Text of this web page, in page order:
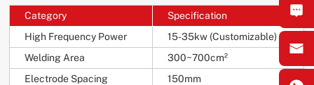
Category
Specification
High Frequency Power
15-35kw (Customizable)
Welding Area
300~700cm²
Electrode Spacing
150mm